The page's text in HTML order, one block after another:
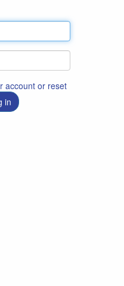
account or reset